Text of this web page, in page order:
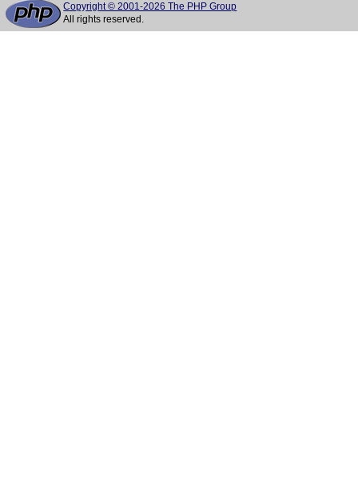
Copyright © 2001-2026 The PHP Group
All rights reserved.